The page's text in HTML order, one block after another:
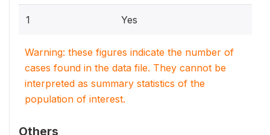
1 Yes
Warning: these figures indicate the number of
cases found in the data file. They cannot be
interpreted as summary statistics of the
population of interest.
Others